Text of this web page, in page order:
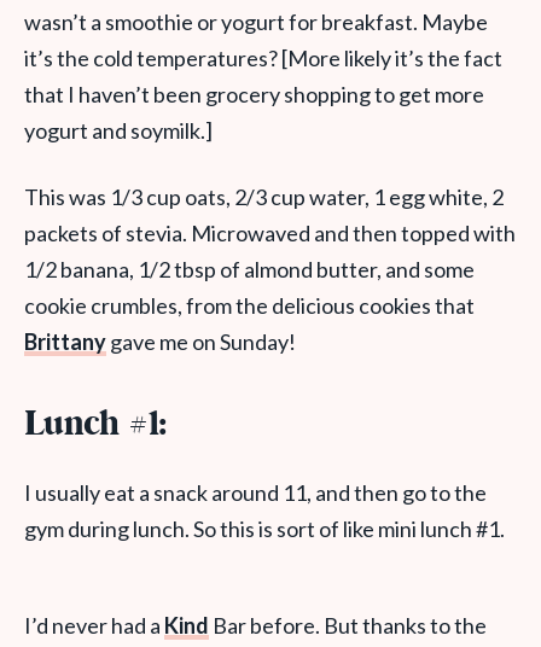
wasn’t a smoothie or yogurt for breakfast. Maybe
it’s the cold temperatures? [More likely it’s the fact
that I haven’t been grocery shopping to get more
yogurt and soymilk.]
This was 1/3 cup oats, 2/3 cup water, 1 egg white, 2
packets of stevia. Microwaved and then topped with
1/2 banana, 1/2 tbsp of almond butter, and some
cookie crumbles, from the delicious cookies that
Brittanygave me on Sunday!
Lunch #1:
I usually eat a snack around 11, and then go to the
gym during lunch. So this is sort of like mini lunch #1.
I’d never had a Kind Bar before. But thanks to the